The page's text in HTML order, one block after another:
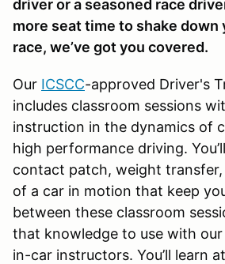
driver or a seasoned race
more seat time to shake down
race, we’ve got you covered.
Our ICSCC-approved Driver's
includes classroom sessions
instruction in the dynamics of
high performance driving.
contact patch, weight
of a car in motion that keep
between these classroom
that knowledge to use with
in-car instructors. You’ll learn